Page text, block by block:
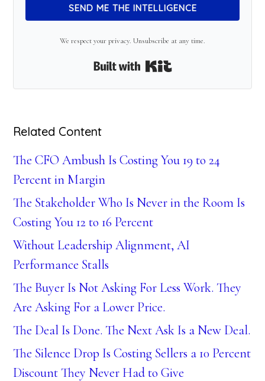
SEND ME THE INTELLIGENCE
We respect your privacy. Unsubscribe at any time.
Built with Kit
Related Content
The CFO Ambush Is Costing You 19 to 24
Percent in Margin
The Stakeholder Who Is Never in the Room Is
Costing You 12 to 16 Percent
Without Leadership Alignment, AI
Performance Stalls
The Buyer Is Not Asking For Less Work. They
Are Asking For a Lower Price.
The Deal Is Done. The Next Ask Is a New Deal.
The Silence Drop Is Costing Sellers a 10 Percent
Discount They Never Had to Give